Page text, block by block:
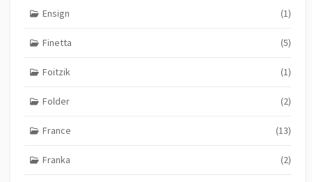
Ensign (1)
Finetta (5)
Foitzik (1)
Folder (2)
France (13)
Franka (2)